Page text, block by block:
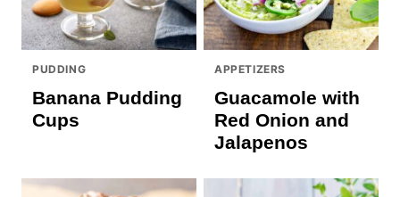
PUDDING
Banana Pudding
Cups
APPETIZERS
Guacamole with
Red Onion and
Jalapenos